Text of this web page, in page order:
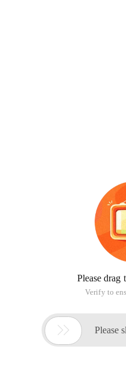
Please drag
Verify to
 Please